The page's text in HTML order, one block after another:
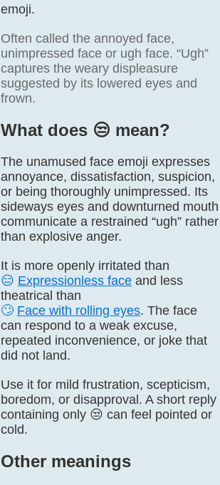
emoji.
Often called the annoyed face,
unimpressed face or ugh face. “Ugh”
captures the weary displeasure
suggested by its lowered eyes and
frown.
What does 😒️ mean?
The unamused face emoji expresses
annoyance, dissatisfaction, suspicion,
or being thoroughly unimpressed. Its
sideways eyes and downturned mouth
communicate a restrained “ugh” rather
than explosive anger.
It is more openly irritated than
😑 Expressionless face and less
theatrical than
🙄 Face with rolling eyes. The face
can respond to a weak excuse,
repeated inconvenience, or joke that
did not land.
Use it for mild frustration, scepticism,
boredom, or disapproval. A short reply
containing only 😒 can feel pointed or
cold.
Other meanings